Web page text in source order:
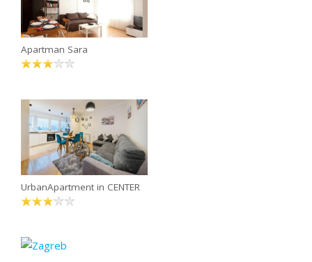
Apartman Sara
UrbanApartment in CENTER